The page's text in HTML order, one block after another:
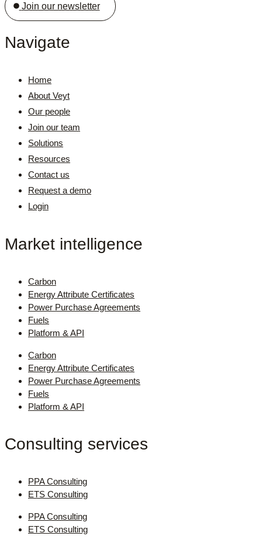
Join our newsletter
Navigate
Home
About Veyt
Our people
Join our team
Solutions
Resources
Contact us
Request a demo
Login
Market intelligence
Carbon
Energy Attribute Certificates
Power Purchase Agreements
Fuels
Platform & API
Carbon
Energy Attribute Certificates
Power Purchase Agreements
Fuels
Platform & API
Consulting services
PPA Consulting
ETS Consulting
PPA Consulting
ETS Consulting